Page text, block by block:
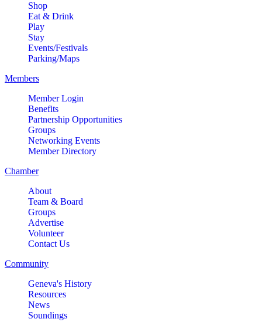
Shop
Eat & Drink
Play
Stay
Events/Festivals
Parking/Maps
Members
Member Login
Benefits
Partnership Opportunities
Groups
Networking Events
Member Directory
Chamber
About
Team & Board
Groups
Advertise
Volunteer
Contact Us
Community
Geneva's History
Resources
News
Soundings